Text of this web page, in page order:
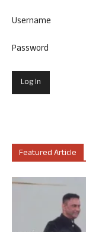
Username
Password
Featured Article